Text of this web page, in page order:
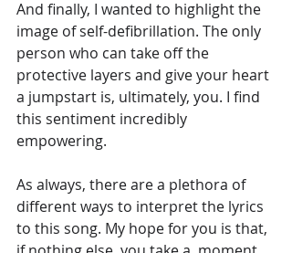
And finally, I wanted to highlight the
image of self-defibrillation. The only
person who can take off the
protective layers and give your heart
a jumpstart is, ultimately, you. I find
this sentiment incredibly
empowering.
As always, there are a plethora of
different ways to interpret the lyrics
to this song. My hope for you is that,